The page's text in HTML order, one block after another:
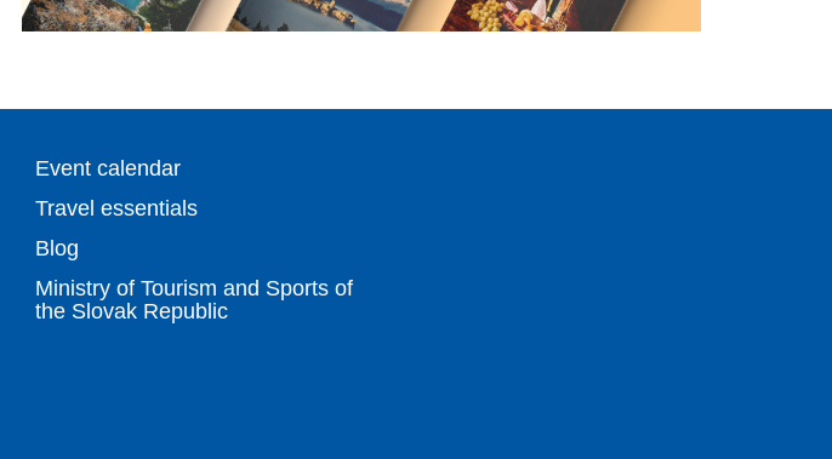
Event calendar
Travel essentials
Blog
Ministry of Tourism and Sports of
the Slovak Republic